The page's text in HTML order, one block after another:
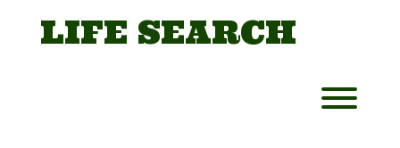
LIFE SEARCH